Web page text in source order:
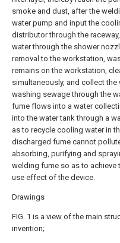
smoke and dust, after the
water pump and input the
distributor through the
water through the shower
removal to the workstation,
remains on the workstation,
simultaneously, and collect
washing sewage through the
fume flows into a water
into the water tank through a
as to recycle cooling water in
discharged fume cannot
absorbing, purifying and
welding fume so as to achieve
use effect of the device.
Drawings
FIG. 1 is a view of the main
invention;